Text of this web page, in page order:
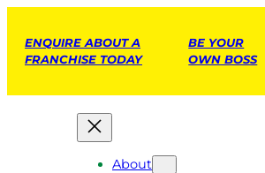
ENQUIRE ABOUT A
FRANCHISE TODAY
BE YOUR
OWN BOSS
About